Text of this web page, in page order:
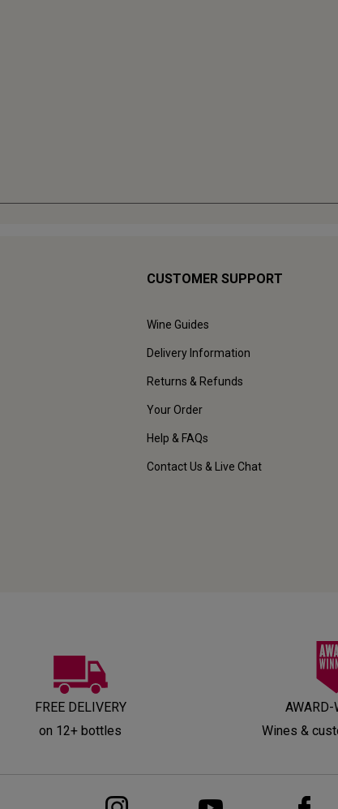
CUSTOMER SUPPORT
Wine Guides
Delivery Information
Returns & Refunds
Your Order
Help & FAQs
Contact Us & Live Chat
FREE DELIVERY
on 12+ bottles
AWARD-
Wines &